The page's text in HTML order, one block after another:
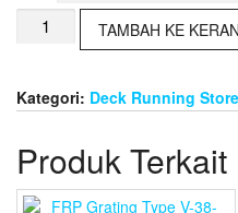
Kuantitas
Gastec
70
8
ppm
TAMBAH KE
Kategori: Deck Running Store
Produk Terkait